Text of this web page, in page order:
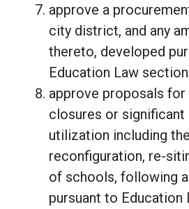
approve a
city district, and any
thereto, developed
Education Law
approve proposals
closures or significant
utilization including
reconfiguration, re-
of schools, following
pursuant to Education